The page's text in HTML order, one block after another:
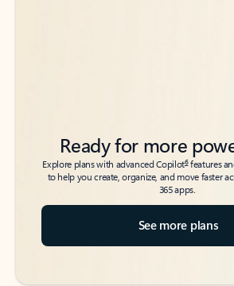
Ready for more
Explore plans with advanced Copilot6features
to help you create, organize, and move faster
365 apps.
See more plans